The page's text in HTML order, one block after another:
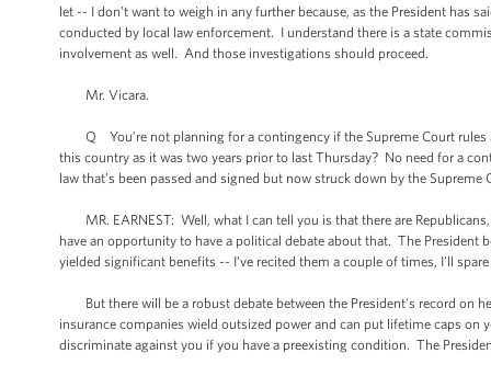
let -- I don’t want to weigh in any further because, as the President has
conducted by local law enforcement. I understand there is a state
involvement as well. And those investigations should proceed.
Mr. Vicara.
Q You’re not planning for a contingency if the Supreme Court rules
this country as it was two years prior to last Thursday? No need for a
law that’s been passed and signed but now struck down by the Supreme
MR. EARNEST: Well, what I can tell you is that there are
have an opportunity to have a political debate about that. The President
yielded significant benefits -- I’ve recited them a couple of times, I’ll
But there will be a robust debate between the President’s record on
insurance companies wield outsized power and can put lifetime caps
discriminate against you if you have a preexisting condition. The